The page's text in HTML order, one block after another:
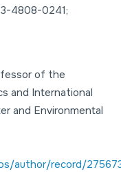
4808-0241;
of the
and International
and Environmental
author/record/